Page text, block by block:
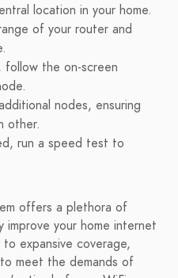
location in your home.
of your router and
follow the on-screen
nodes, ensuring
other.
run a speed test to
offers a plethora of
your home internet
expansive coverage,
meet the demands of